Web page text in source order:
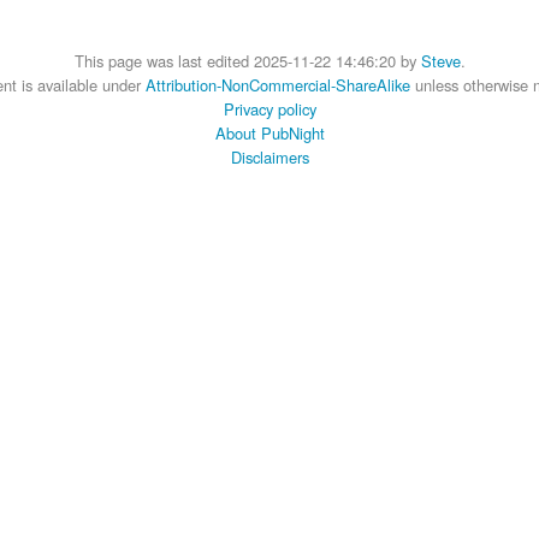
This page was last edited 2025-11-22 14:46:20 by Steve.
is available under Attribution-NonCommercial-ShareAlike unless otherwise
Privacy policy
About PubNight
Disclaimers